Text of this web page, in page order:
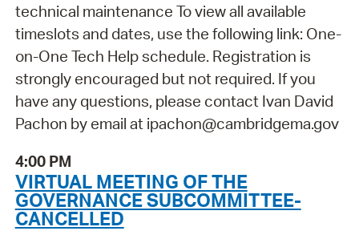
technical maintenance To view all available
timeslots and dates, use the following link: One-
on-One Tech Help schedule. Registration is
strongly encouraged but not required. If you
have any questions, please contact Ivan David
Pachon by email at ipachon@cambridgema.gov
4:00 PM
VIRTUAL MEETING OF THE
GOVERNANCE SUBCOMMITTEE-
CANCELLED